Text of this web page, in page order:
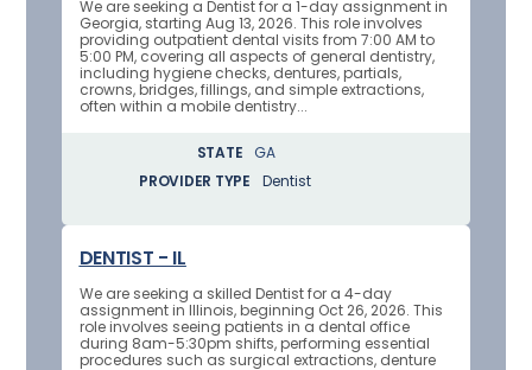
We are seeking a Dentist for a 1-day assignment in
Georgia, starting Aug 13, 2026. This role involves
providing outpatient dental visits from 7:00 AM to
5:00 PM, covering all aspects of general dentistry,
including hygiene checks, dentures, partials,
crowns, bridges, fillings, and simple extractions,
often within a mobile dentistry...
STATE
GA
PROVIDER TYPE
Dentist
DENTIST - IL
We are seeking a skilled Dentist for a 4-day
assignment in Illinois, beginning Oct 26, 2026. This
role involves seeing patients in a dental office
during 8am-5:30pm shifts, performing essential
procedures such as surgical extractions, denture